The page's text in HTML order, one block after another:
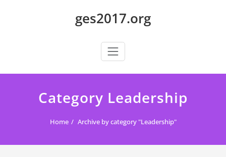
ges2017.org
Category Leadership
Home Archive by category "Leadership"